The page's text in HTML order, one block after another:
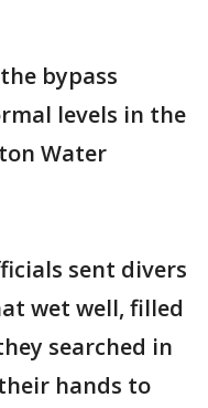
bypass
levels in the
Water
sent divers
wet well, filled
searched in
hands to